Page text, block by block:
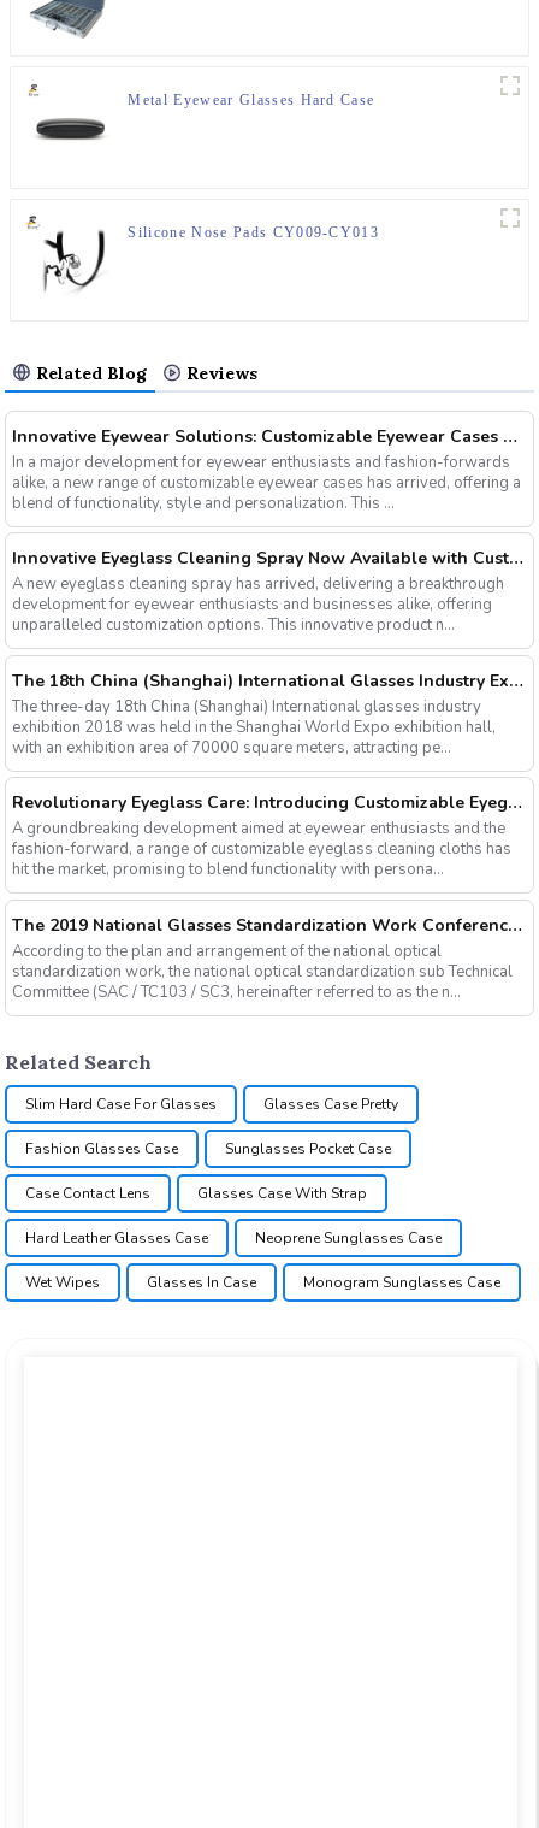
Metal Eyewear Glasses Hard Case
Silicone Nose Pads CY009-CY013
Related Blog Reviews
Innovative Eyewear Solutions: Customizable Eyewear Cases Now Available
In a major development for eyewear enthusiasts and fashion-forwards
alike, a new range of customizable eyewear cases has arrived, offering a
blend of functionality, style and personalization. This ...
Innovative Eyeglass Cleaning Spray Now Available with Customizable Options
A new eyeglass cleaning spray has arrived, delivering a breakthrough
development for eyewear enthusiasts and businesses alike, offering
unparalleled customization options. This innovative product n...
The 18th China (Shanghai) International Glasses Industry Exhibition
The three-day 18th China (Shanghai) International glasses industry
exhibition 2018 was held in the Shanghai World Expo exhibition hall,
with an exhibition area of 70000 square meters, attracting pe...
Revolutionary Eyeglass Care: Introducing Customizable Eyeglass Cleaning Cloths
A groundbreaking development aimed at eyewear enthusiasts and the
fashion-forward, a range of customizable eyeglass cleaning cloths has
hit the market, promising to blend functionality with persona...
The 2019 National Glasses Standardization Work Conference and the Fourth Plenary Session of the Third Session of the National Glasses Optical Sub Standard Committee Were Successfully Held
According to the plan and arrangement of the national optical
standardization work, the national optical standardization sub Technical
Committee (SAC / TC103 / SC3, hereinafter referred to as the n...
Related Search
Slim Hard Case For Glasses Glasses Case Pretty
Fashion Glasses Case Sunglasses Pocket Case
Case Contact Lens Glasses Case With Strap
Hard Leather Glasses Case Neoprene Sunglasses Case
Wet Wipes Glasses In Case Monogram Sunglasses Case